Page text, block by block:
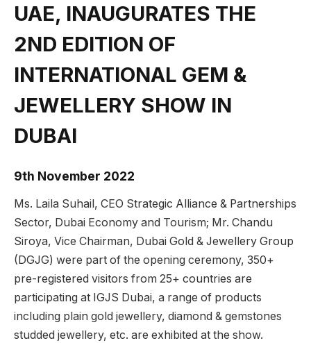
UAE, INAUGURATES THE
2ND EDITION OF
INTERNATIONAL GEM &
JEWELLERY SHOW IN
DUBAI
9th November 2022
Ms. Laila Suhail, CEO Strategic Alliance & Partnerships
Sector, Dubai Economy and Tourism; Mr. Chandu
Siroya, Vice Chairman, Dubai Gold & Jewellery Group
(DGJG) were part of the opening ceremony, 350+
pre-registered visitors from 25+ countries are
participating at IGJS Dubai, a range of products
including plain gold jewellery, diamond & gemstones
studded jewellery, etc. are exhibited at the show.